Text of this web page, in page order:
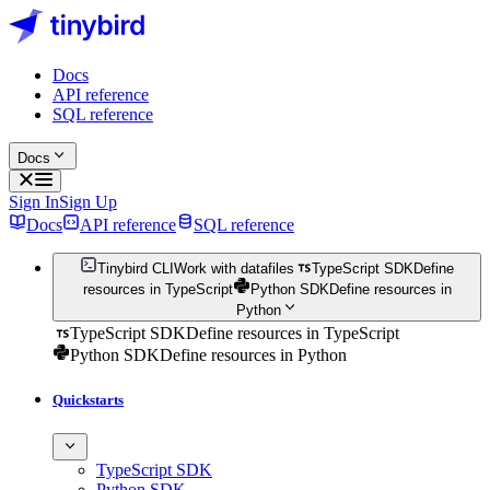
Docs
API reference
SQL reference
Docs
Sign InSign Up
Docs
API reference SQL reference
Tinybird CLI Work with datafiles TypeScript SDKDefine
resources in TypeScript
Python SDKDefine resources in
Python
TypeScript SDKDefine resources in TypeScript
Python SDKDefine resources in Python
Quickstarts
TypeScript SDK